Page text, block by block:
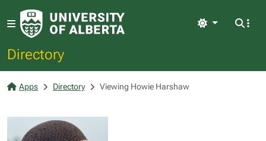
Directory
Light
Apps Directory Viewing Howie Harshaw